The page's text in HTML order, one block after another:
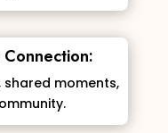
moments,